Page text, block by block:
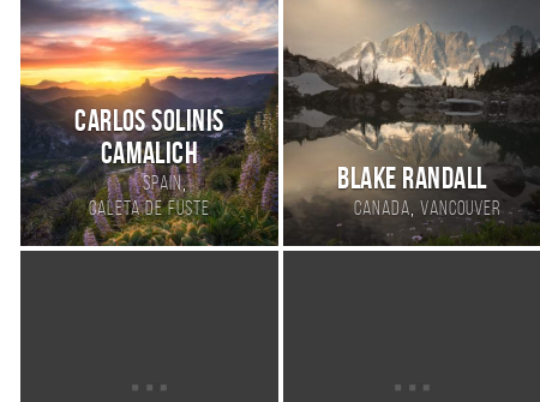
Carlos Solinis
Camalich
Spain,
Caleta de Fuste
Blake Randall
Canada,Vancouver